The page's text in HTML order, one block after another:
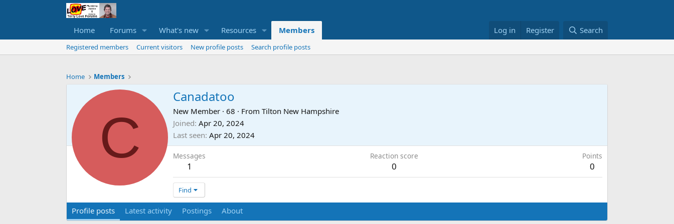
Home Forums What's new Resources Members Log in Register Search
Registered members Current visitors New profile posts Search profile posts
Home Members
C
Canadatoo
New Member · 68 · From Tilton New Hampshire
Joined Apr 20, 2024
Last seen Apr 20, 2024
Messages
1
Reaction score
0
Points
0
Find
Profile posts Latest activity Postings About